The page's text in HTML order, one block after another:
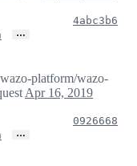
…
4abc3b6
platform/wazo-
Apr 16, 2019
…
0926668